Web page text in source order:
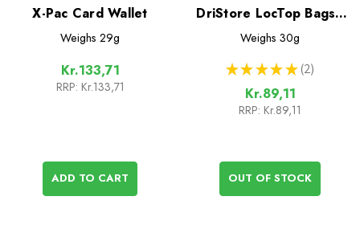
X-Pac Card Wallet
Weighs 29g
Kr.133,71
RRP: Kr.133,71
ADD TO CART
DriStore LocTop Bags -
For Valuables
Weighs 30g
★ ★ ★ ★ ★ 2
2
Kr.89,11
RRP: Kr.89,11
OUT OF STOCK